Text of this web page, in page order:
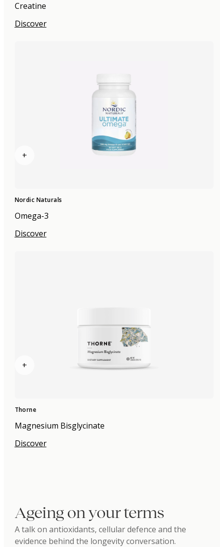
Creatine
Discover
+
Nordic Naturals
Omega-3
Discover
+
Thorne
Magnesium Bisglycinate
Discover
Ageing on your terms
A talk on antioxidants, cellular defence and the
evidence behind the longevity conversation.